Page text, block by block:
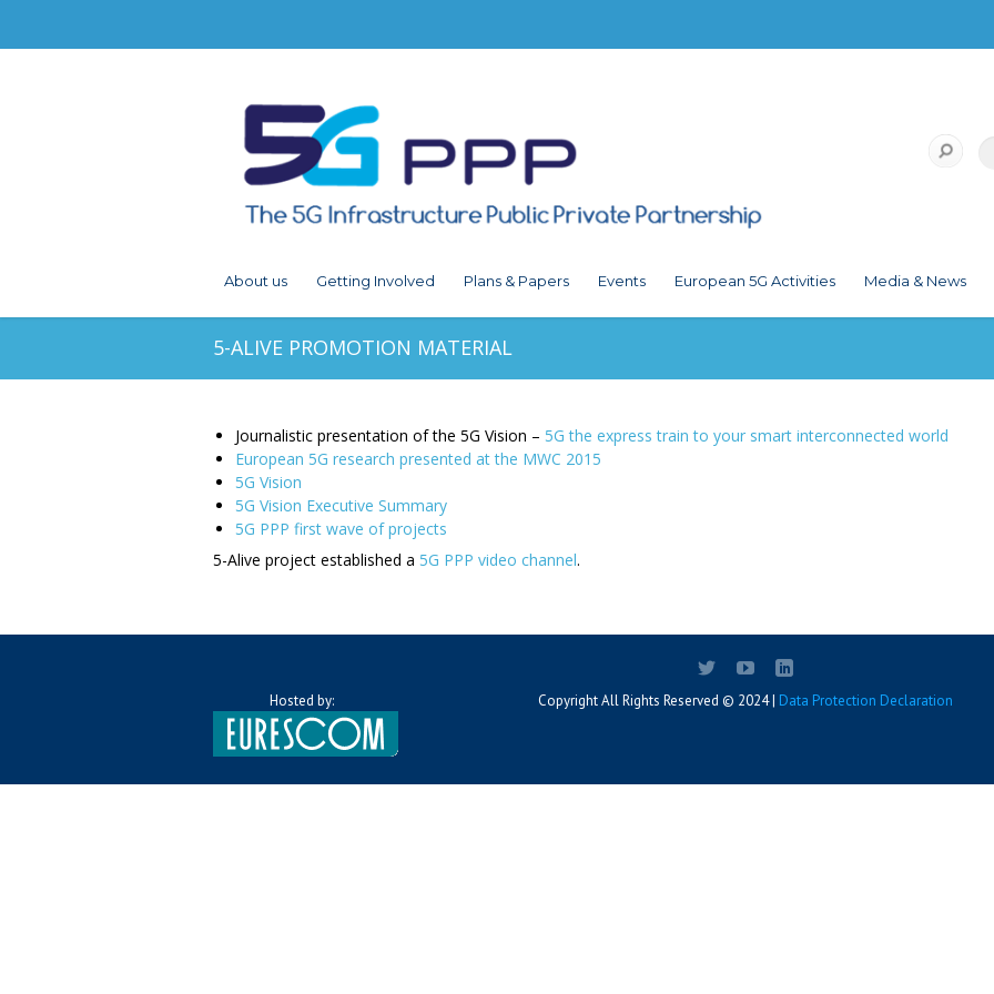
About us Getting Involved Plans & Papers Events European 5G Activities Media & News
5-ALIVE PROMOTION MATERIAL
Journalistic presentation of the 5G Vision – 5G the express train to your smart interconnected world
European 5G research presented at the MWC 2015
5G Vision
5G Vision Executive Summary
5G PPP first wave of projects
5-Alive project established a 5G PPP video channel.
Hosted by: Copyright All Rights Reserved © 2024 | Data Protection Declaration